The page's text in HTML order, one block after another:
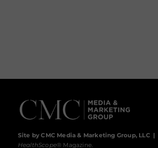
Site by CMC Media & Marketing Group, LLC |
HealthScope® Magazine.